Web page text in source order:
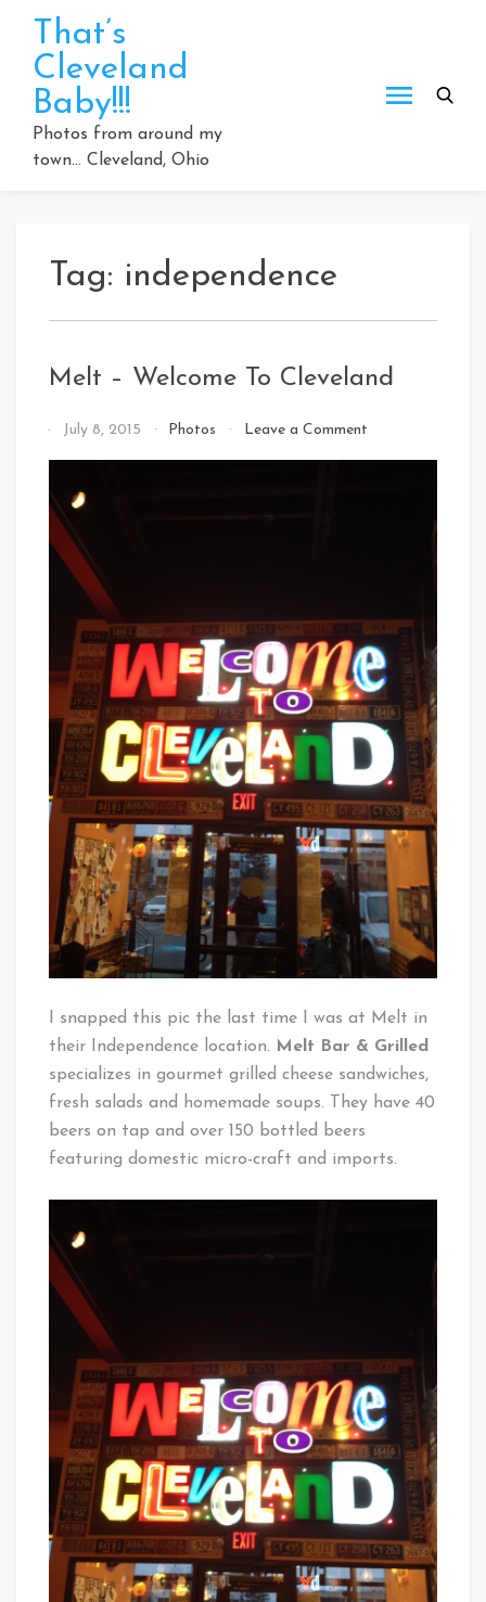
content
That’s
Cleveland
Baby!!!
Photos from around my
town… Cleveland, Ohio
Tag: independence
Melt – Welcome To Cleveland
By
Baby!
July 8, 2015 Photos Leave a Commenton
I snapped this pic the last time I was at Melt in
their Independence location. Melt Bar & Grilled
specializes in gourmet grilled cheese sandwiches,
fresh salads and homemade soups. They have 40
beers on tap and over 150 bottled beers
featuring domestic micro-craft and imports.